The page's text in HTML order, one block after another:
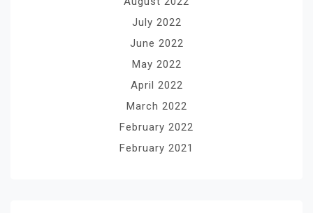
July 2022
June 2022
May 2022
April 2022
March 2022
February 2022
February 2021